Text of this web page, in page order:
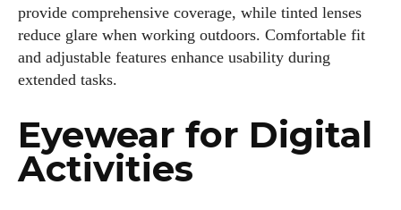
provide comprehensive coverage, while tinted lenses
reduce glare when working outdoors. Comfortable fit
and adjustable features enhance usability during
extended tasks.
Eyewear for Digital
Activities